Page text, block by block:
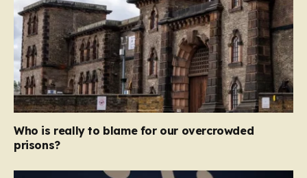
Who is really to blame for our overcrowded
prisons?